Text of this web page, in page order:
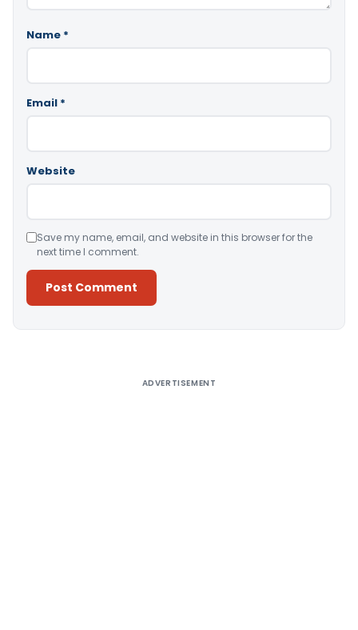
Name *
Email *
Website
Save my name, email, and website in this browser for the
next time I comment.
ADVERTISEMENT